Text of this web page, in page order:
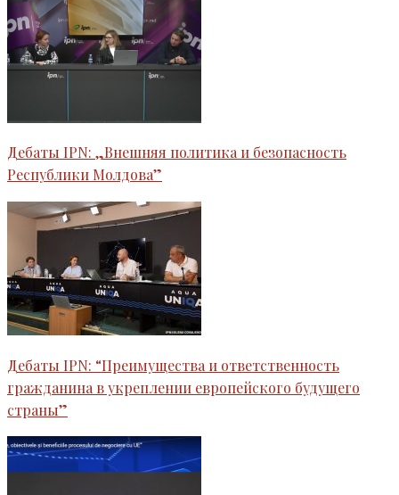
Дебаты IPN: „Внешняя политика и безопасность
Республики Молдова”
Дебаты IPN: “Преимущества и ответственность
гражданина в укреплении европейского будущего
страны”